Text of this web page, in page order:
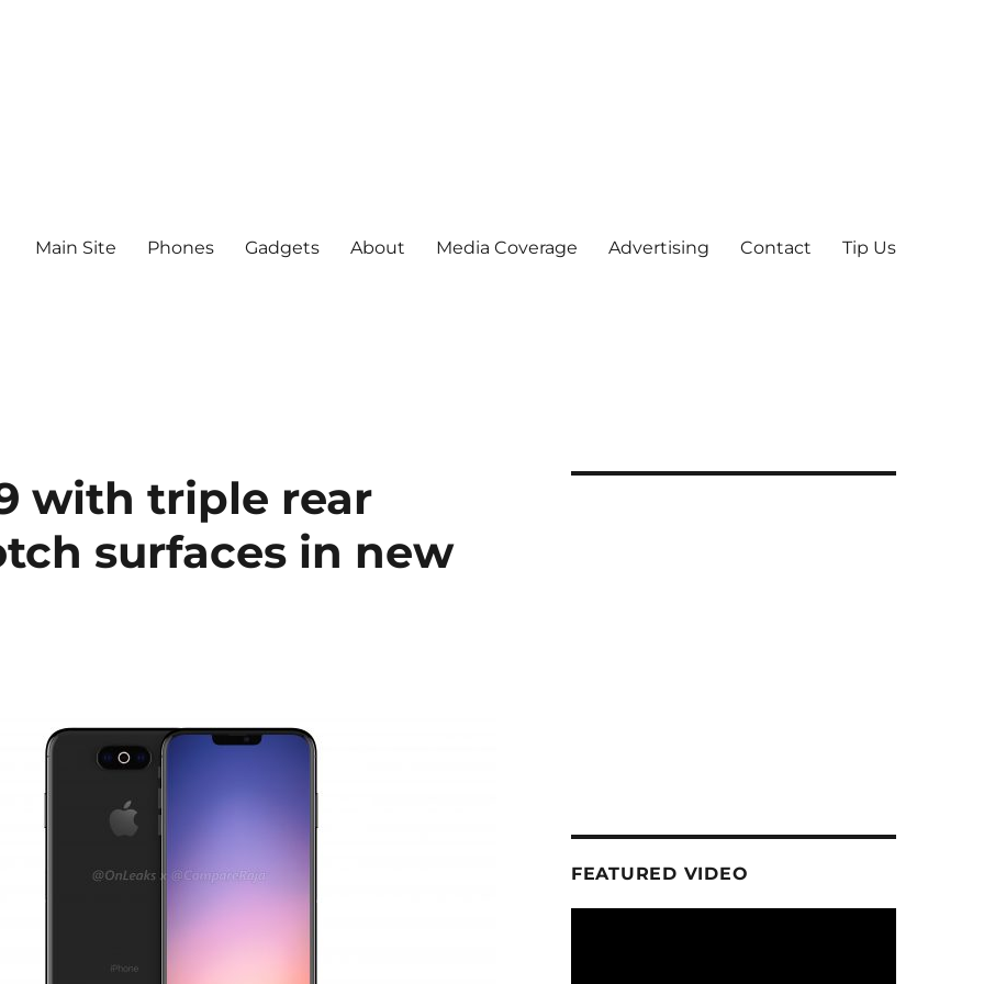
Main Site Phones Gadgets About Media Coverage Advertising Contact Tip Us
with triple rear
surfaces in new
FEATURED VIDEO